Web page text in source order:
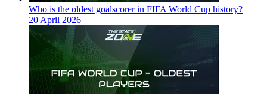
Who is the oldest goalscorer in FIFA World Cup history?
20 April 2026